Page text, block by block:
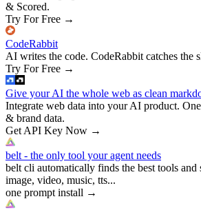
& Scored.
Try For Free →
CodeRabbit
AI writes the code. CodeRabbit catches the
Try For Free →
Give your AI the whole web as clean
Integrate web data into your AI product.
& brand data.
Get API Key Now →
belt - the only tool your agent needs
belt cli automatically finds the best tools
image, video, music, tts...
one prompt install →